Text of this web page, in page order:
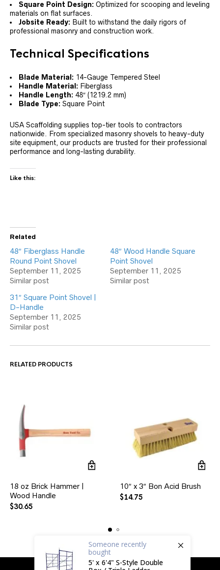
Square Point Design: Optimized for scooping and leveling
materials on flat surfaces.
Jobsite Ready: Built to withstand the daily rigors of
professional masonry and construction work.
Technical Specifications
Blade Material: 14-Gauge Tempered Steel
Handle Material: Fiberglass
Handle Length: 48″ (1219.2 mm)
Blade Type: Square Point
USA Scaffolding supplies top-tier tools to contractors
nationwide. From specialized masonry shovels to heavy-duty
site equipment, our products are trusted for their professional
performance and long-lasting durability.
Like this:
Related
48″ Fiberglass Handle
Round Point Shovel
September 11, 2025
Similar post
48″ Wood Handle Square
Point Shovel
September 11, 2025
Similar post
31″ Square Point Shovel |
D-Handle
September 11, 2025
Similar post
RELATED PRODUCTS
18 oz Brick Hammer |
Wood Handle
$30.65
10″ x 3″ Bon Acid Brush
$14.75
Someone recently
bought
5' x 6'4" S-Style Double